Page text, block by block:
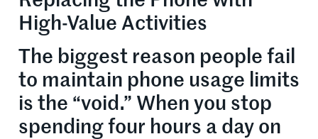
High-Value Activities
The biggest reason people fail
to maintain phone usage limits
is the “void.” When you stop
spending four hours a day on